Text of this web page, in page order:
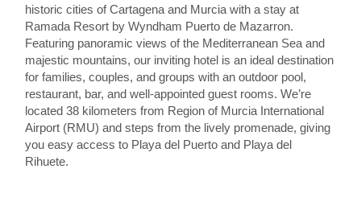
historic cities of Cartagena and Murcia with a stay at
Ramada Resort by Wyndham Puerto de Mazarron.
Featuring panoramic views of the Mediterranean Sea and
majestic mountains, our inviting hotel is an ideal destination
for families, couples, and groups with an outdoor pool,
restaurant, bar, and well-appointed guest rooms. We’re
located 38 kilometers from Region of Murcia International
Airport (RMU) and steps from the lively promenade, giving
you easy access to Playa del Puerto and Playa del
Rihuete.